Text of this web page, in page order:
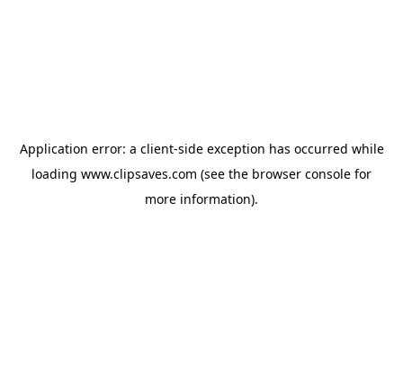
Application error: a client-side exception has occurred while
loading www.clipsaves.com (see the browser console for
more information).